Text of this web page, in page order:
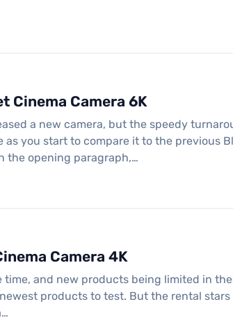
Cinema Camera 6K
a new camera, but the speedy
as you start to compare it to the previous
the opening paragraph,…
Camera 4K
and new products being limited in
products to test. But the rental